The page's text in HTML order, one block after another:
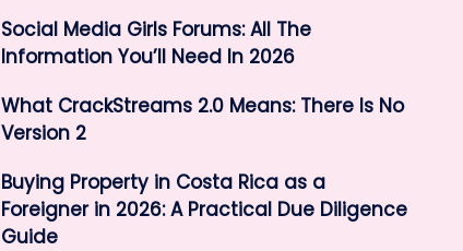
Social Media Girls Forums: All The
Information You’ll Need In 2026
What CrackStreams 2.0 Means: There Is No
Version 2
Buying Property in Costa Rica as a
Foreigner in 2026: A Practical Due Diligence
Guide